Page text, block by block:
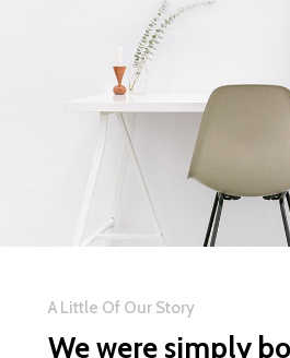
A Little Of Our Story
We were simply